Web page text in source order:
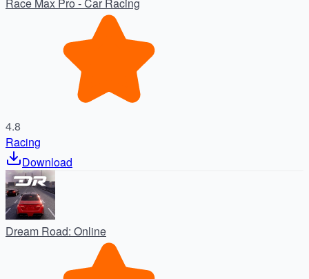
4.8
Racing
Download
Dream Road: Online